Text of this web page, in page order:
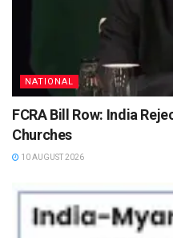
NATIONAL
FCRA Bill Row: India
Churches
10 AUGUST 2026